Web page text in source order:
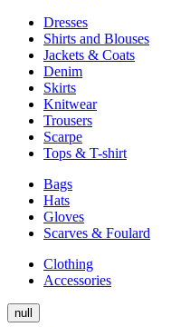
Dresses
Shirts and Blouses
Jackets & Coats
Denim
Skirts
Knitwear
Trousers
Scarpe
Tops & T-shirt
Bags
Hats
Gloves
Scarves & Foulard
Clothing
Accessories
null